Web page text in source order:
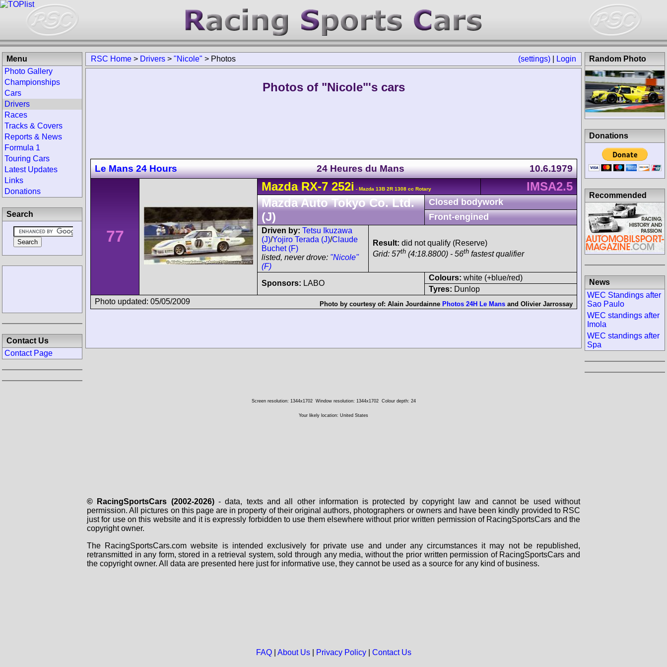
(settings) Login
RSC Home > Drivers > "Nicole" > Photos
Photos of "Nicole"'s cars
Le Mans 24 Hours 24 Heures du Mans 10.6.1979
77
Mazda RX-7252i - Mazda 13B 2R 1308 cc Rotary
IMSA2.5
Mazda Auto Tokyo Co. Ltd.
(J)
Closed bodywork
Front-engined
Driven by: Tetsu Ikuzawa
(J)/Yojiro Terada (J)/Claude
Buchet (F)
listed, never drove: "Nicole"
(F)
Result: did not qualify (Reserve)
Grid: 57th (4:18.8800) - 56th fastest qualifier
Sponsors: LABO
Colours: white (+blue/red)
Tyres: Dunlop
Photo updated: 05/05/2009
Photo by courtesy of: Alain Jourdainne Photos 24H Le Mans and Olivier Jarrossay
Menu
Photo Gallery
Championships
Cars
Drivers
Races
Tracks & Covers
Reports & News
Formula 1
Touring Cars
Latest Updates
Links
Donations
Search
Contact Us
Contact Page
Random Photo
Donations
Recommended
News
WEC Standings after
Sao Paulo
WEC standings after
Imola
WEC standings after
Spa
Screen resolution: 1344x1702 Window resolution: 1344x1702 Colour depth: 24
Your likely location: United States
© RacingSportsCars (2002-2026)- data, texts and all other information is protected by copyright law and cannot be used without
permission. All pictures on this page are in property of their original authors, photographers or owners and have been kindly provided to RSC
just for use on this website and it is expressly forbidden to use them elsewhere without prior written permission of RacingSportsCars and the
copyright owner.
The RacingSportsCars.com website is intended exclusively for private use and under any circumstances it may not be republished,
retransmitted in any form, stored in a retrieval system, sold through any media, without the prior written permission of RacingSportsCars and
the copyright owner. All data are presented here just for informative use, they cannot be used as a source for any kind of business.
FAQ| About Us| Privacy Policy| Contact Us